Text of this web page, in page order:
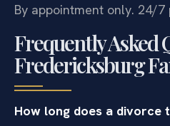
By appointment only. 24/7
Frequently Asked
Fredericksburg
How long does a divorce